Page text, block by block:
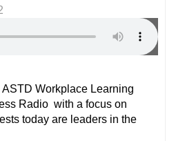
Workplace Learning
Radio with a focus on
today are leaders in the